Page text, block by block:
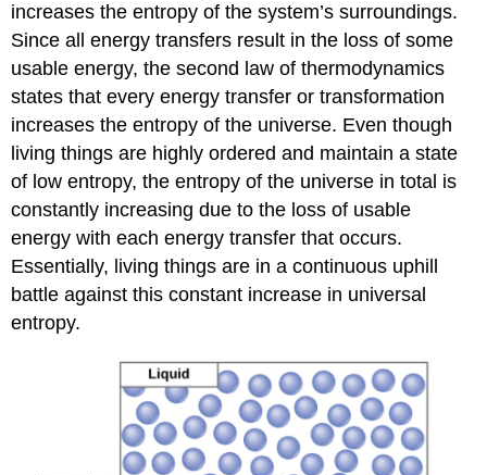
increases the entropy of the system’s surroundings.
Since all energy transfers result in the loss of some
usable energy, the second law of thermodynamics
states that every energy transfer or transformation
increases the entropy of the universe. Even though
living things are highly ordered and maintain a state
of low entropy, the entropy of the universe in total is
constantly increasing due to the loss of usable
energy with each energy transfer that occurs.
Essentially, living things are in a continuous uphill
battle against this constant increase in universal
entropy.